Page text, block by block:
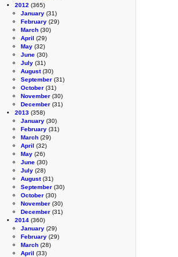
2012 (365)
January (31)
February (29)
March (30)
April (29)
May (32)
June (30)
July (31)
August(30)
September (31)
October (31)
November (30)
December (31)
2013 (358)
January (30)
February (31)
March (29)
April (32)
May (26)
June (30)
July (28)
August(31)
September (30)
October (30)
November (30)
December (31)
2014 (360)
January (29)
February (29)
March (28)
April (33)